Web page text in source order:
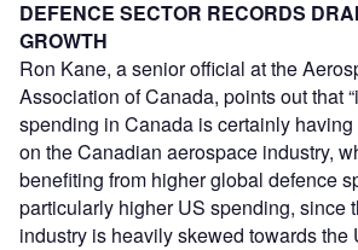
DEFENCE SECTOR RECORDS
GROWTH
Ron Kane, a senior official at the
Association of Canada, points out that
spending in Canada is certainly
on the Canadian aerospace industry,
benefiting from higher global defence
particularly higher US spending, since
industry is heavily skewed towards the